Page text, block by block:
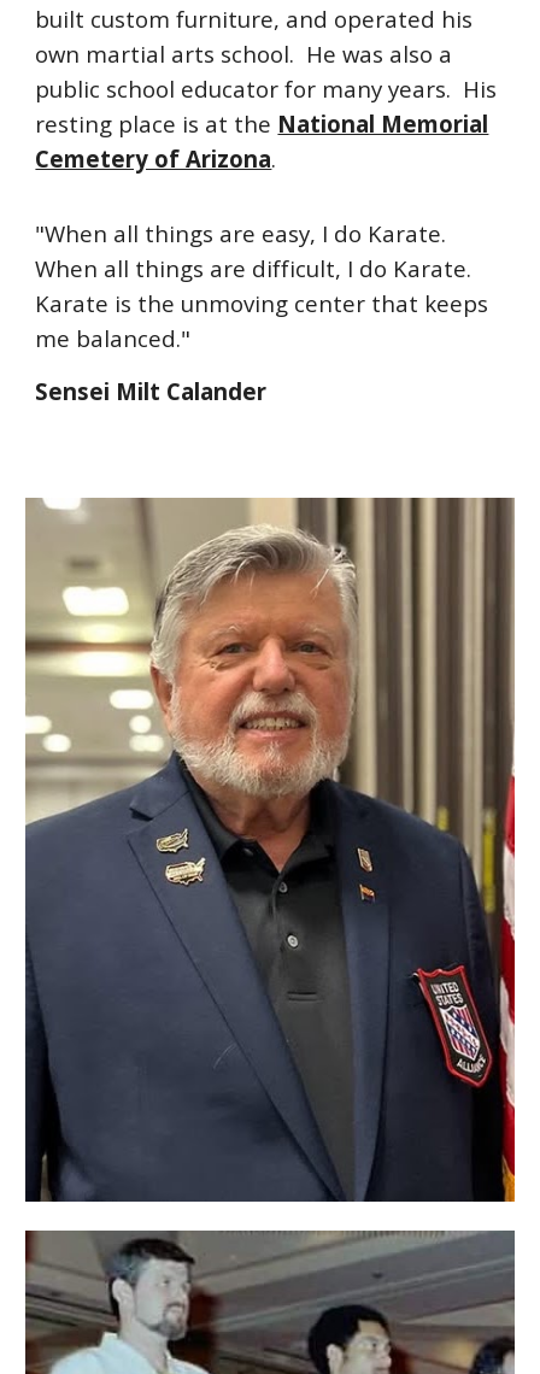
built custom furniture, and operated his
own martial arts school. He was also a
public school educator for many years. His
resting place is at the National Memorial
Cemetery of Arizona.
"When all things are easy, I do Karate.
When all things are difficult, I do Karate.
Karate is the unmoving center that keeps
me balanced."
Sensei Milt Calander